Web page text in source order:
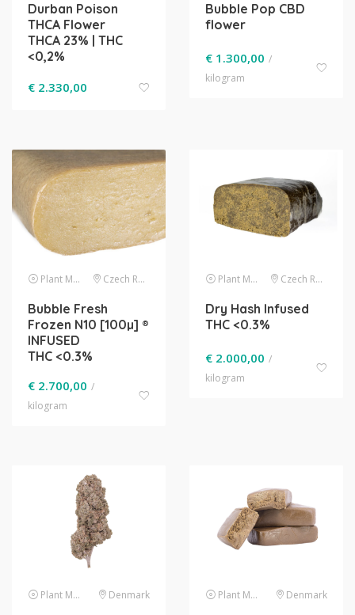
Durban Poison
THCA Flower
THCA 23% | THC
<0,2%
€ 2.330,00
Bubble Pop CBD
flower
€ 1.300,00 /
kilogram
Plant Material Czech Republic
Bubble Fresh
Frozen N10 [100µ] ®
INFUSED
THC <0.3%
€ 2.700,00 /
kilogram
Plant Material Czech Republic
Dry Hash Infused
THC <0.3%
€ 2.000,00 /
kilogram
Plant Material Denmark Plant Material Denmark